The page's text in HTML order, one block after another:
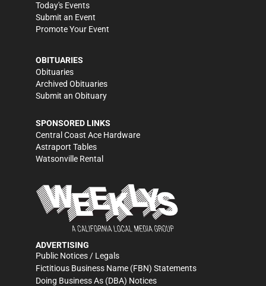
Today's Events
Submit an Event
Promote Your Event
OBITUARIES
Obituaries
Archived Obituaries
Submit an Obituary
SPONSORED LINKS
Central Coast Ace Hardware
Astraport Tables
Watsonville Rental
ADVERTISING
Public Notices / Legals
Fictitious Business Name (FBN) Statements
Doing Business As (DBA) Notices